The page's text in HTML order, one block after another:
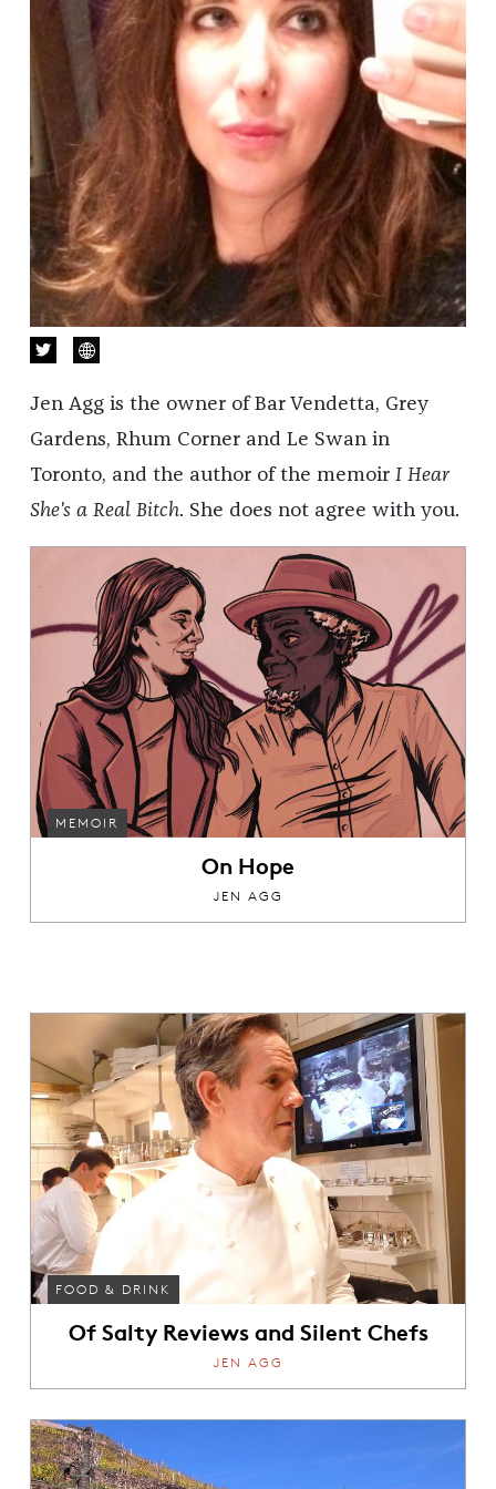
Jen Agg is the owner of Bar Vendetta, Grey
Gardens, Rhum Corner and Le Swan in
Toronto, and the author of the memoir I Hear
She's a Real Bitch. She does not agree with you.
MEMOIR
On Hope
JEN AGG
FOOD & DRINK
Of Salty Reviews and Silent Chefs
JEN AGG